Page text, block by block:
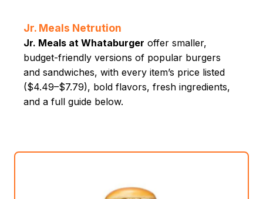
Jr. Meals Netrution
Jr. Meals at Whataburger offer smaller,
budget-friendly versions of popular burgers
and sandwiches, with every item’s price listed
($4.49–$7.79), bold flavors, fresh ingredients,
and a full guide below.